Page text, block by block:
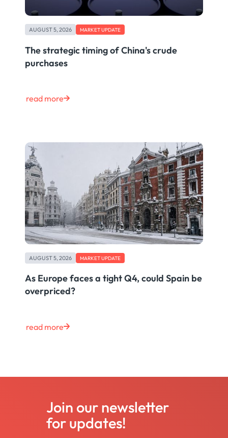
AUGUST 5, 2026 MARKET UPDATE
The strategic timing of China's crude
purchases
read more
AUGUST 5, 2026 MARKET UPDATE
As Europe faces a tight Q4, could Spain be
overpriced?
read more
Join our newsletter
for updates!